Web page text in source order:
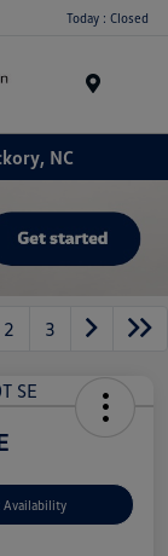
Today : Closed
NC
2 3
Availability